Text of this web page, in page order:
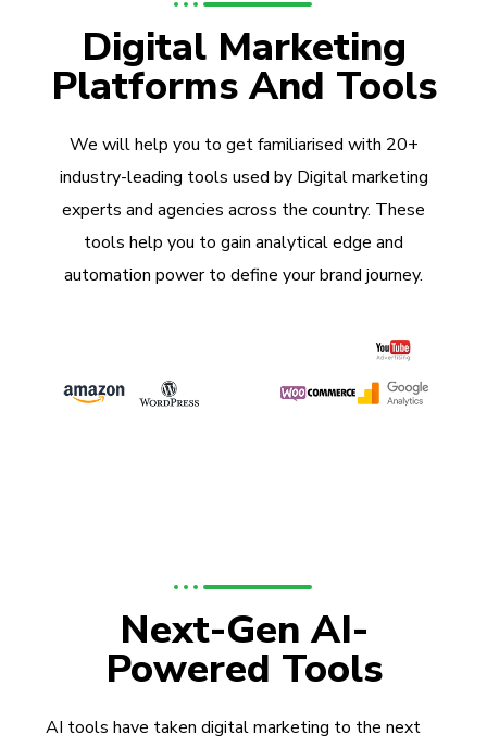
Digital Marketing
Platforms And Tools
We will help you to get familiarised with 20+
industry-leading tools used by Digital marketing
experts and agencies across the country. These
tools help you to gain analytical edge and
automation power to define your brand journey.
Next-Gen AI-
Powered Tools
AI tools have taken digital marketing to the next